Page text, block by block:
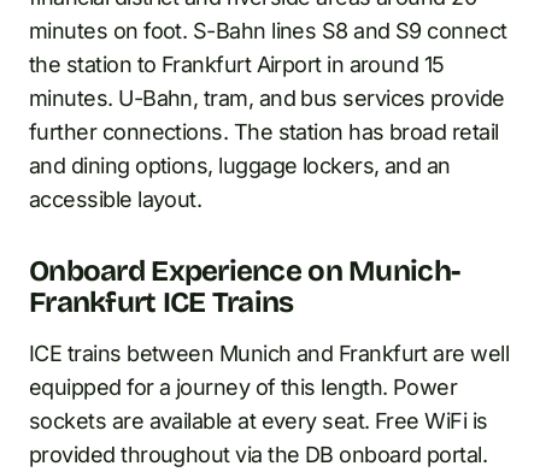
minutes on foot. S-Bahn lines S8 and S9 connect
the station to Frankfurt Airport in around 15
minutes. U-Bahn, tram, and bus services provide
further connections. The station has broad retail
and dining options, luggage lockers, and an
accessible layout.
Onboard Experience on Munich-
Frankfurt ICE Trains
ICE trains between Munich and Frankfurt are well
equipped for a journey of this length. Power
sockets are available at every seat. Free WiFi is
provided throughout via the DB onboard portal.